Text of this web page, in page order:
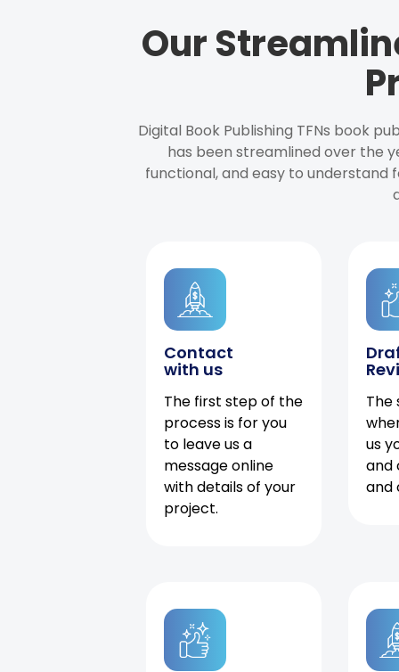
Our
Digital Book Publishing TFNs book
has been streamlined over the
functional, and easy to understand
Contact
with us
The first step of the
process is for you
to leave us a
message online
with details of your
project.
The
us
and
and